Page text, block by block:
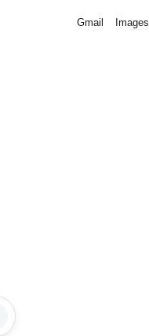
Gmail Images